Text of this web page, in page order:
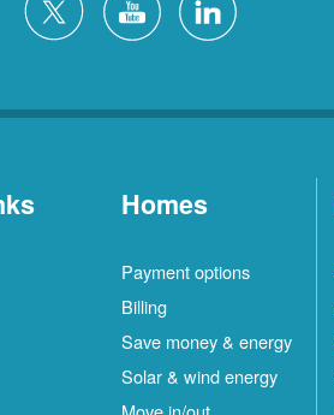
Homes
Payment options
Billing
Save money & energy
Solar & wind energy